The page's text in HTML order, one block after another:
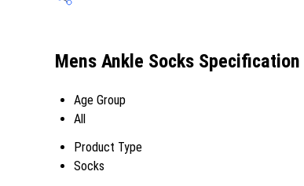
Mens Ankle Socks Specification
Age Group
All
Product Type
Socks